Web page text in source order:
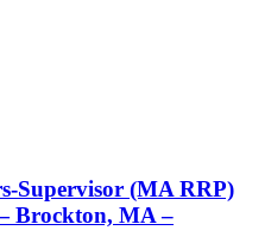
Supervisor (MA RRP)
Brockton, MA –